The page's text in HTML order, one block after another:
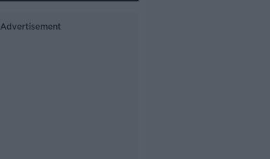
Advertisement